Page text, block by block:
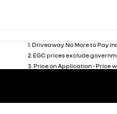
1 Driveaway No More to Pay
2 EGC prices exclude
3 Price on Application - Price